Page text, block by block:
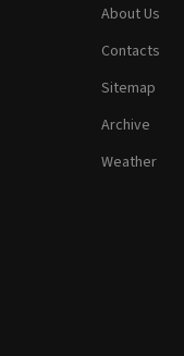
About Us
Contacts
Sitemap
Archive
Weather